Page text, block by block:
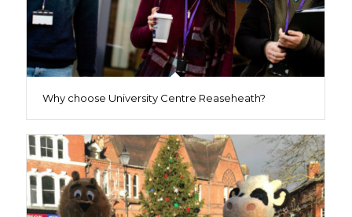
Why choose University Centre Reaseheath?